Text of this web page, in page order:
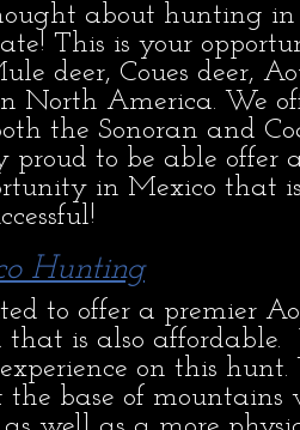
about hunting in
This is your
deer, Coues deer,
North America. We
the Sonoran and
proud to be able offer
in Mexico that
Hunting
to offer a premier
is also affordable.
on this hunt.
base of mountains